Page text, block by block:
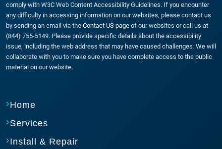
comply with W3C Web Content Accessibility Guidelines. If you encounter
any difficulty in accessing information on our websites, please contact us
by sending an email via the Contact US page of our websites or call us at
(844) 755-5149. Please provide specific details about the accessibility
issue, including the web address that may have caused challenges. We will
collaborate with you to make sure you have complete access to the public
material on our website.
Home
Services
Install & Repair